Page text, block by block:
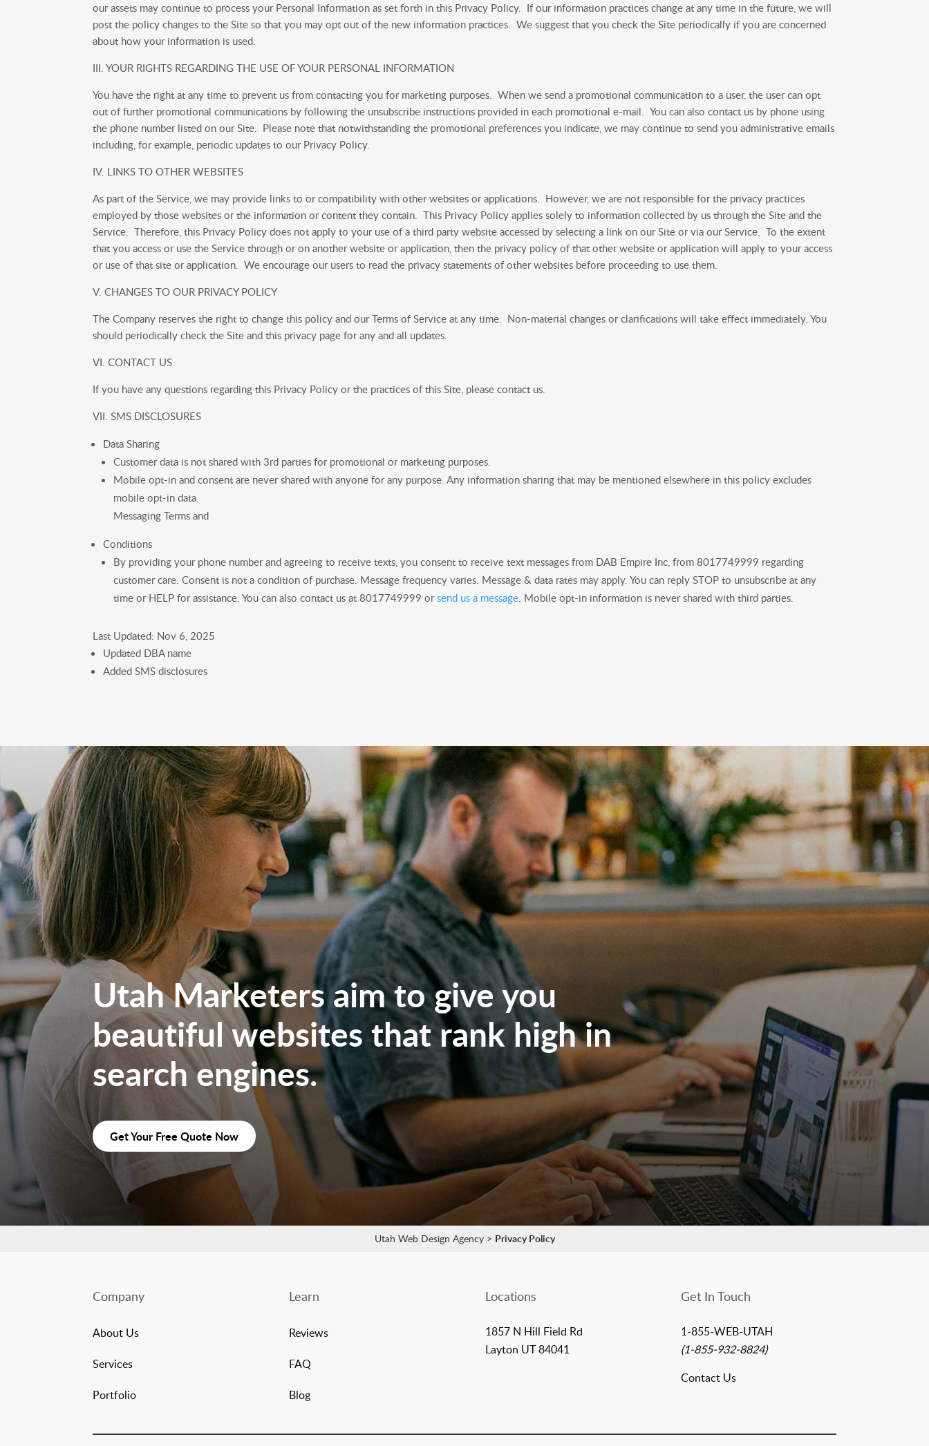
our assets may continue to process your Personal Information as set forth in this Privacy Policy. If our information practices change at any time in the future, we will
post the policy changes to the Site so that you may opt out of the new information practices. We suggest that you check the Site periodically if you are concerned
about how your information is used.
III. YOUR RIGHTS REGARDING THE USE OF YOUR PERSONAL INFORMATION
You have the right at any time to prevent us from contacting you for marketing purposes. When we send a promotional communication to a user, the user can opt
out of further promotional communications by following the unsubscribe instructions provided in each promotional e-mail. You can also contact us by phone using
the phone number listed on our Site. Please note that notwithstanding the promotional preferences you indicate, we may continue to send you administrative emails
including, for example, periodic updates to our Privacy Policy.
IV. LINKS TO OTHER WEBSITES
As part of the Service, we may provide links to or compatibility with other websites or applications. However, we are not responsible for the privacy practices
employed by those websites or the information or content they contain. This Privacy Policy applies solely to information collected by us through the Site and the
Service. Therefore, this Privacy Policy does not apply to your use of a third party website accessed by selecting a link on our Site or via our Service. To the extent
that you access or use the Service through or on another website or application, then the privacy policy of that other website or application will apply to your access
or use of that site or application. We encourage our users to read the privacy statements of other websites before proceeding to use them.
V. CHANGES TO OUR PRIVACY POLICY
The Company reserves the right to change this policy and our Terms of Service at any time. Non-material changes or clarifications will take effect immediately. You
should periodically check the Site and this privacy page for any and all updates.
VI. CONTACT US
If you have any questions regarding this Privacy Policy or the practices of this Site, please contact us.
VII. SMS DISCLOSURES
Data Sharing
Customer data is not shared with 3rd parties for promotional or marketing purposes.
Mobile opt-in and consent are never shared with anyone for any purpose. Any information sharing that may be mentioned elsewhere in this policy excludes
mobile opt-in data.
Messaging Terms and
Conditions
By providing your phone number and agreeing to receive texts, you consent to receive text messages from DAB Empire Inc, from 8017749999 regarding
customer care. Consent is not a condition of purchase. Message frequency varies. Message & data rates may apply. You can reply STOP to unsubscribe at any
time or HELP for assistance. You can also contact us at 8017749999 orsend us a message. Mobile opt-in information is never shared with third parties.
Last Updated: Nov 6, 2025
Updated DBA name
Added SMS disclosures
Utah Marketers aim to give you
beautiful websites that rank high in
search engines.
Get Your Free Quote Now
Utah Web Design Agency> Privacy Policy
Company
About Us
Services
Portfolio
Learn
Reviews
FAQ
Blog
Locations
1857 N Hill Field Rd
Layton UT 84041
Get In Touch
1-855-WEB-UTAH
(1-855-932-8824)
Contact Us